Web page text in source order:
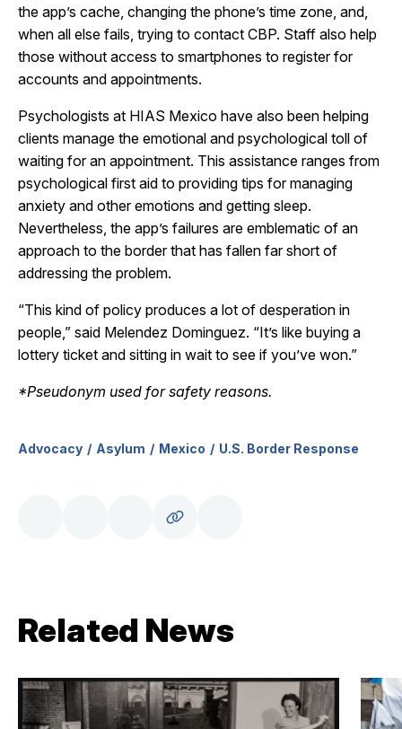
the app’s cache, changing the phone’s time zone, and,
when all else fails, trying to contact CBP. Staff also help
those without access to smartphones to register for
accounts and appointments.
Psychologists at HIAS Mexico have also been helping
clients manage the emotional and psychological toll of
waiting for an appointment. This assistance ranges from
psychological first aid to providing tips for managing
anxiety and other emotions and getting sleep.
Nevertheless, the app’s failures are emblematic of an
approach to the border that has fallen far short of
addressing the problem.
“This kind of policy produces a lot of desperation in
people,” said Melendez Dominguez. “It’s like buying a
lottery ticket and sitting in wait to see if you’ve won.”
*Pseudonym used for safety reasons.
Advocacy Asylum Mexico U.S. Border Response
Related News